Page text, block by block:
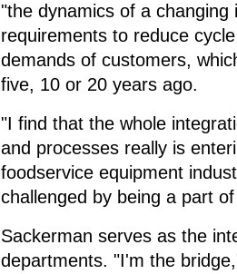
"the dynamics of a
requirements to reduce
demands of customers,
five, 10 or 20 years ago.
"I find that the whole
and processes really is
foodservice equipment
challenged by being a part
Sackerman serves as the
departments. "I'm the